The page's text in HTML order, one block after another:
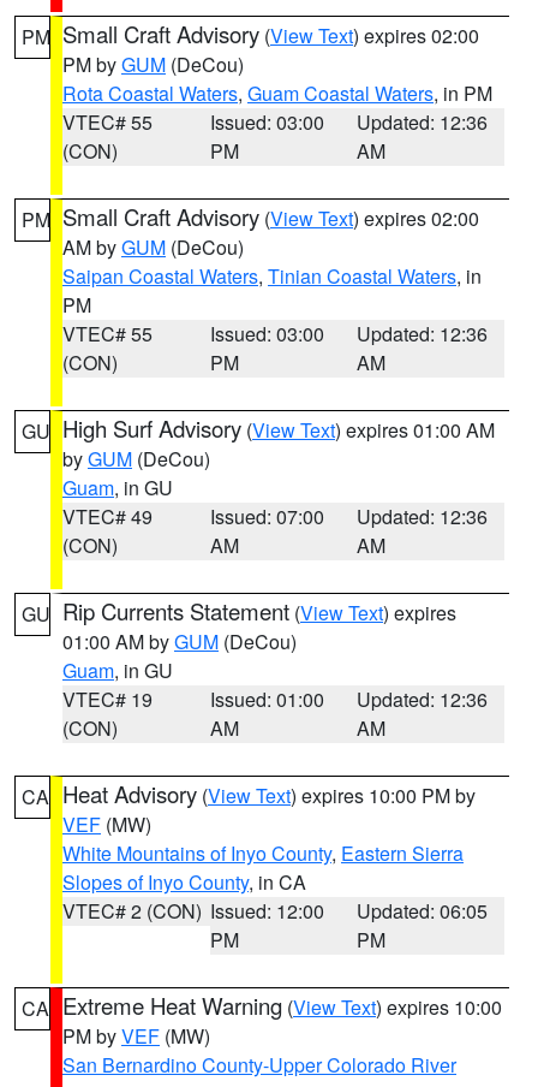
PM Small Craft Advisory (View Text) expires 02:00
PM byGUM (DeCou)
Rota Coastal Waters, Guam Coastal Waters, in PM
VTEC# 55
(CON)
Issued: 03:00
PM
Updated: 12:36
AM
PM Small Craft Advisory (View Text) expires 02:00
AM byGUM (DeCou)
Saipan Coastal Waters, Tinian Coastal Waters, in
PM
VTEC# 55
(CON)
Issued: 03:00
PM
Updated: 12:36
AM
GU High Surf Advisory (View Text) expires 01:00 AM
byGUM (DeCou)
Guam, in GU
VTEC# 49
(CON)
Issued: 07:00
AM
Updated: 12:36
AM
GU Rip Currents Statement (View Text) expires
01:00 AM byGUM (DeCou)
Guam, in GU
VTEC# 19
(CON)
Issued: 01:00
AM
Updated: 12:36
AM
CA Heat Advisory (View Text) expires 10:00 PM by
VEF (MW)
White Mountains of Inyo County, Eastern Sierra
Slopes of Inyo County, in CA
VTEC# 2 (CON) Issued: 12:00
PM
Updated: 06:05
PM
CA Extreme Heat Warning (View Text) expires 10:00
PM byVEF (MW)
San Bernardino County-Upper Colorado River